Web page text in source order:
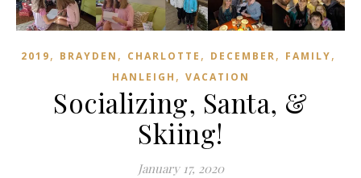
2019, BRAYDEN , CHARLOTTE , DECEMBER, FAMILY,
HANLEIGH , VACATION
Socializing, Santa, &
Skiing!
January 17, 2020